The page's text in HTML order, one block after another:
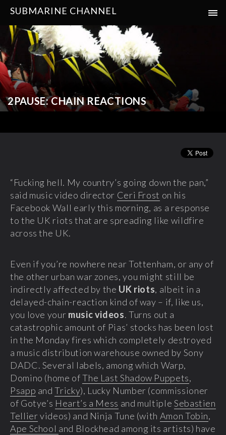
SUBMARINE CHANNEL
2PAUSE: CHAIN REACTIONS
“Fucking hell. My country’s going down the pan,”
said music video director Ceri Frost on his
Facebook Wall early this morning, as a response
to the UK riots that are spreading like wildfire
across the UK.
Even if you’re nowhere near Tottenham, or any of
the other urban war zones, you might still be
indirectly affected by the UK riots, albeit in a
delayed-chain-reaction kind of way – if, like us,
you love your music videos. Turns out a
catastrophic amount of Pias’ stocks has been lost
in the Monday fires which completely destroyed
a music distribution warehouse owned by Sony
DADC. Several labels, among which Warp,
Domino (home ofThe Last Shadow Puppets,
Psapp andTricky), Lucky Number (commissioner
of Gotye’s Heart’s a Mess and multiple Sebastien
Telliervideos) and Ninja Tune (with Amon Tobin,
Ape School and Blockhead among its artists) have